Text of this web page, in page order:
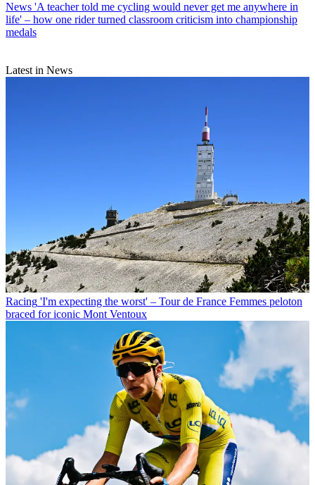
News 'A teacher told me cycling would never get me anywhere in
life' – how one rider turned classroom criticism into championship
medals
Latest in News
Racing 'I'm expecting the worst' – Tour de France Femmes peloton
braced for iconic Mont Ventoux